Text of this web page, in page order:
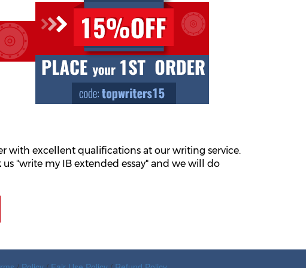
with excellent qualifications at our writing service.
"write my IB extended essay" and we will do